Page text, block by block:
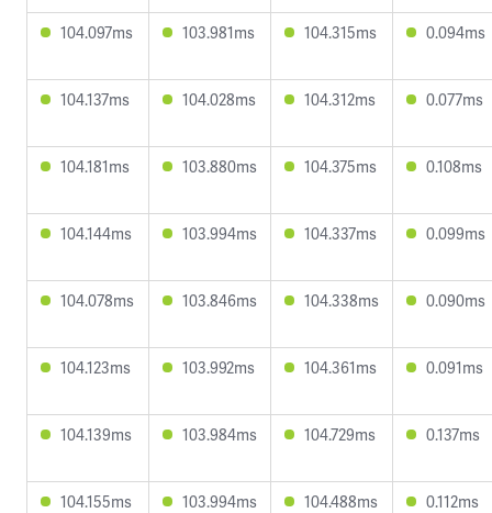
104.097ms 103.981ms 104.315ms 0.094ms
104.137ms 104.028ms 104.312ms 0.077ms
104.181ms 103.880ms 104.375ms 0.108ms
104.144ms 103.994ms 104.337ms 0.099ms
104.078ms 103.846ms 104.338ms 0.090ms
104.123ms 103.992ms 104.361ms 0.091ms
104.139ms 103.984ms 104.729ms 0.137ms
104.155ms 103.994ms 104.488ms 0.112ms